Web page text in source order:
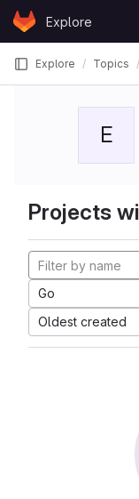
Skip to content
GitLabExplore
Explore Topics
E
Projects
Go
Oldest created